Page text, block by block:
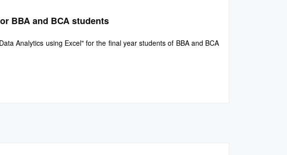
BBA and BCA students
Analytics using Excel" for the final year students of BBA and BCA